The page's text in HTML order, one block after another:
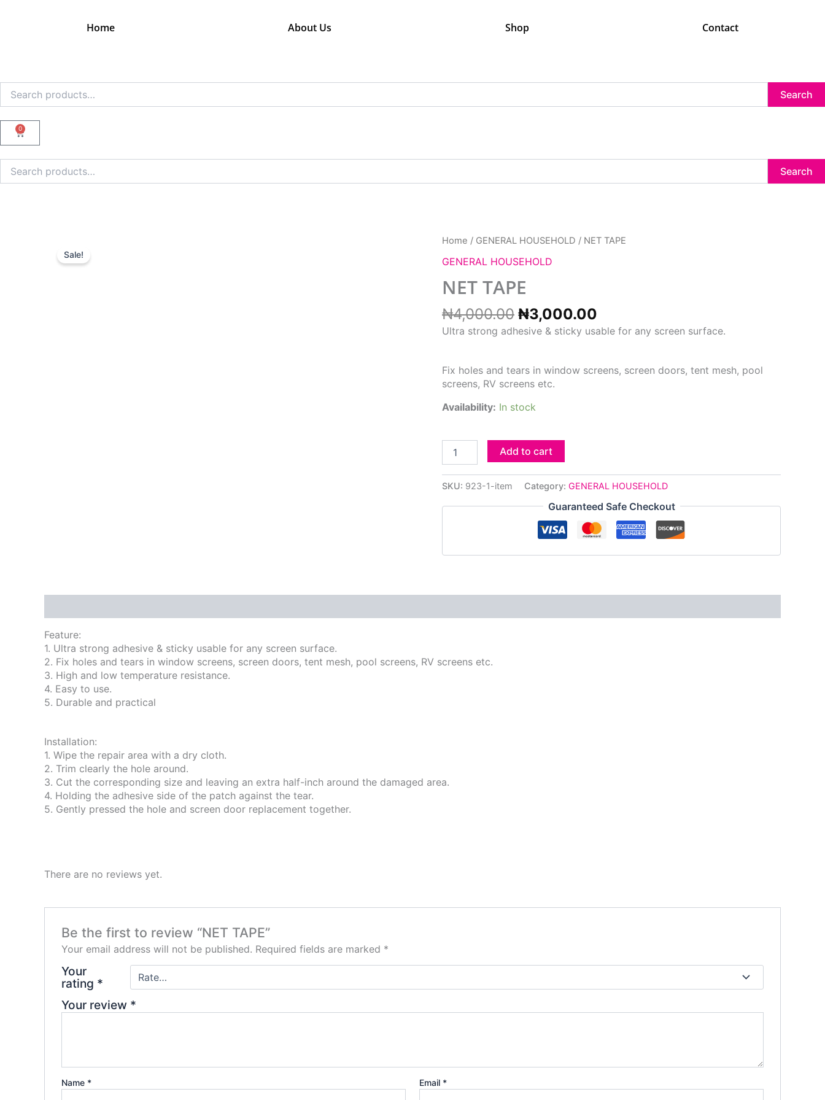
Home About Us Shop Contact
for:
Search
0
Cart
for:
Search
Sale!
Home / GENERAL HOUSEHOLD / NET TAPE
GENERAL HOUSEHOLD
NET TAPE
₦4,000.00
Original
price
was:
₦4,000.00.
₦3,000.00
Current
Ultra strong adhesive & sticky usable for any screen surface.
Fix holes and tears in window screens, screen doors, tent mesh, pool
screens, RV screens etc.
Availability: In stock
NET
quantity
Add to cart
SKU: 923-1-item Category: GENERAL HOUSEHOLD
Guaranteed Safe Checkout
Feature:
1. Ultra strong adhesive & sticky usable for any screen surface.
2. Fix holes and tears in window screens, screen doors, tent mesh, pool screens, RV screens etc.
3. High and low temperature resistance.
4. Easy to use.
5. Durable and practical
Installation:
1. Wipe the repair area with a dry cloth.
2. Trim clearly the hole around.
3. Cut the corresponding size and leaving an extra half-inch around the damaged area.
4. Holding the adhesive side of the patch against the tear.
5. Gently pressed the hole and screen door replacement together.
There are no reviews yet.
Be the first to review “NET TAPE”
Your email address will not be published. Required fields are marked *
Your
rating *
Your review *
Name * Email *